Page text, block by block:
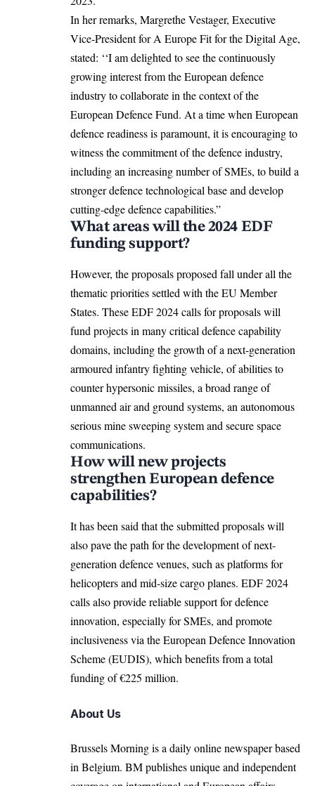
In her remarks, Margrethe Vestager, Executive
Vice-President for A Europe Fit for the Digital Age,
stated: ‘‘I am delighted to see the continuously
growing interest from the European defence
industry to collaborate in the context of the
European Defence Fund. At a time when European
defence readiness is paramount, it is encouraging to
witness the commitment of the defence industry,
including an increasing number of SMEs, to build a
stronger defence technological base and develop
cutting-edge defence capabilities.”
What areas will the 2024 EDF
funding support?
However, the proposals proposed fall under all the
thematic priorities settled with the EU Member
States. These EDF 2024 calls for proposals will
fund projects in many critical defence capability
domains, including the growth of a next-generation
armoured infantry fighting vehicle, of abilities to
counter hypersonic missiles, a broad range of
unmanned air and ground systems, an autonomous
serious mine sweeping system and secure space
communications.
How will new projects
strengthen European defence
capabilities?
It has been said that the submitted proposals will
also pave the path for the development of next-
generation defence venues, such as platforms for
helicopters and mid-size cargo planes. EDF 2024
calls also provide reliable support for defence
innovation, especially for SMEs, and promote
inclusiveness via theEuropean Defence Innovation
Scheme (EUDIS), which benefits from a total
funding of €225 million.
About Us
Brussels Morning is a daily online newspaper based
in Belgium. BM publishes unique and independent